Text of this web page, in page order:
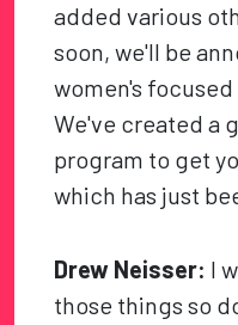
added various
soon, we'll be
women's
We've created a
program to get
which has just
Drew Neisser: I
those things so